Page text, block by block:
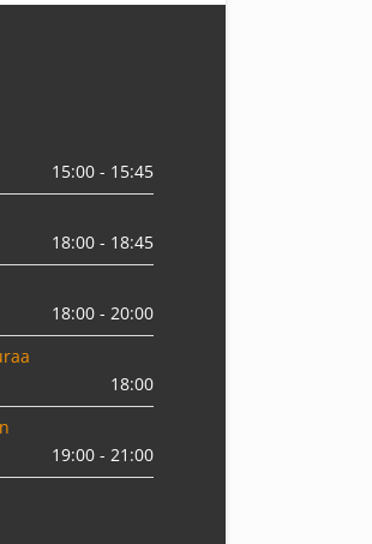
15:00 - 15:45
18:00 - 18:45
18:00 - 20:00
18:00
19:00 - 21:00